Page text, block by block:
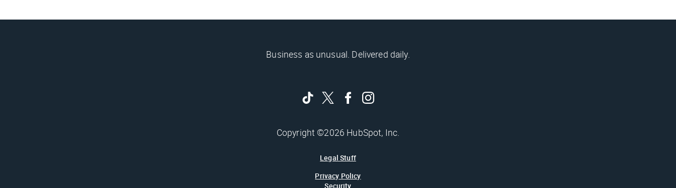
Business as unusual. Delivered daily.
Copyright ©2026 HubSpot, Inc.
Legal Stuff
Privacy Policy
Security